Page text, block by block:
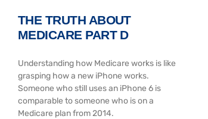
THE TRUTH ABOUT
MEDICARE PART D
Understanding how Medicare works is like
grasping how a new iPhone works.
Someone who still uses an iPhone 6 is
comparable to someone who is on a
Medicare plan from 2014.